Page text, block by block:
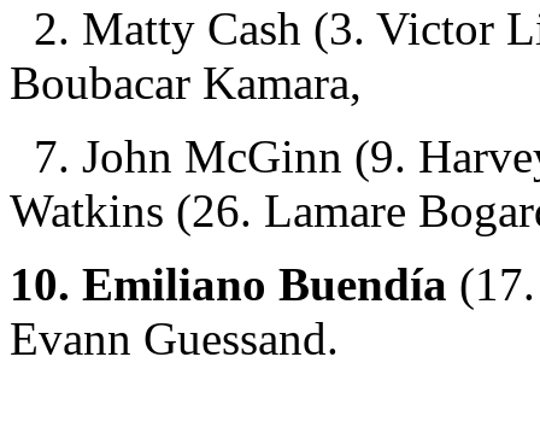
2. Matty Cash (3. Victor
Boubacar Kamara,
7. John McGinn (9.
Watkins (26. Lamare
10. Emiliano Buendía
Evann Guessand.